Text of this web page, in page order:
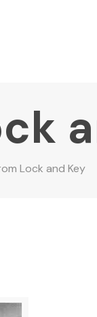
Lock and Key